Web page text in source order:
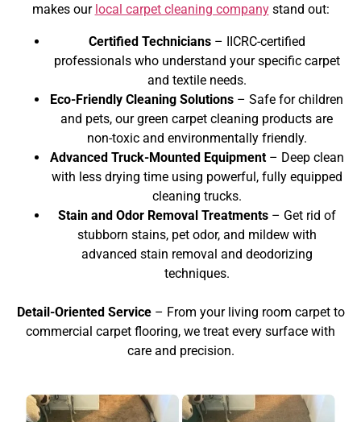
makes our local carpet cleaning companystand out:
Certified Technicians– IICRC-certified
professionals who understand your specific carpet
and textile needs.
Eco-Friendly Cleaning Solutions – Safe for children
and pets, our green carpet cleaning products are
non-toxic and environmentally friendly.
Advanced Truck-Mounted Equipment– Deep clean
with less drying time using powerful, fully equipped
cleaning trucks.
Stain and Odor Removal Treatments– Get rid of
stubborn stains, pet odor, and mildew with
advanced stain removal and deodorizing
techniques.
Detail-Oriented Service– From your living room carpet to
commercial carpet flooring, we treat every surface with
care and precision.